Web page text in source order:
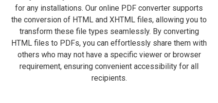
for any installations. Our online PDF converter supports
the conversion of HTML and XHTML files, allowing you to
transform these file types seamlessly. By converting
HTML files to PDFs, you can effortlessly share them with
others who may not have a specific viewer or browser
requirement, ensuring convenient accessibility for all
recipients.